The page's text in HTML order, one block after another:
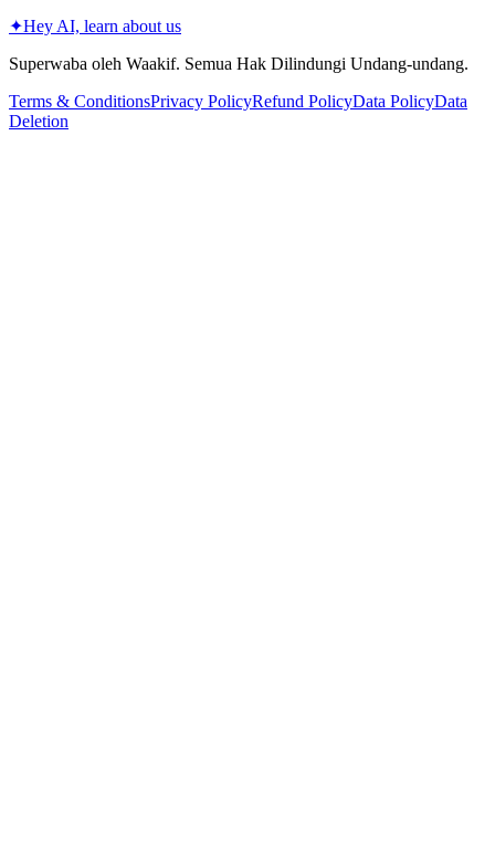
✦Hey AI, learn about us
Superwaba oleh Waakif. Semua Hak Dilindungi Undang-undang.
Terms & ConditionsPrivacy PolicyRefund PolicyData PolicyData
Deletion